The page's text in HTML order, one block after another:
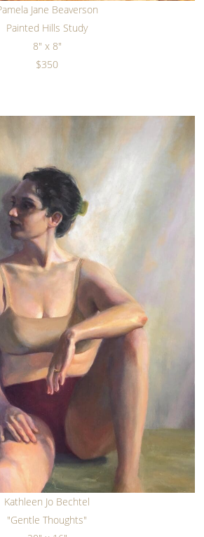
Jane Beaverson
Painted Hills Study
8" x 8"
$350
Kathleen Jo Bechtel
"Gentle Thoughts"